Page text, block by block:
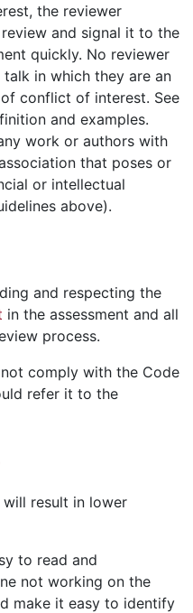
the reviewer
and signal it to the
quickly. No reviewer
in which they are an
conflict of interest. See
and examples.
work or authors with
that poses or
or intellectual
above).
and respecting the
in the assessment and all
process.
comply with the Code
refer it to the
result in lower
to read and
not working on the
make it easy to identify